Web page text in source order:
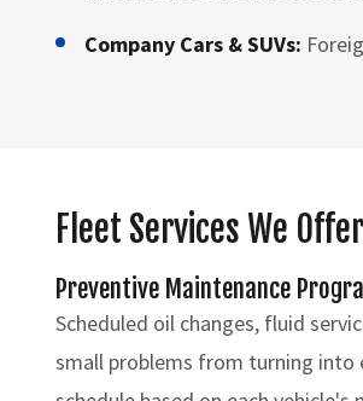
Company Cars & SUVs:
Fleet Services We Offer
Preventive Maintenance
Scheduled oil changes, fluid
small problems from turning into